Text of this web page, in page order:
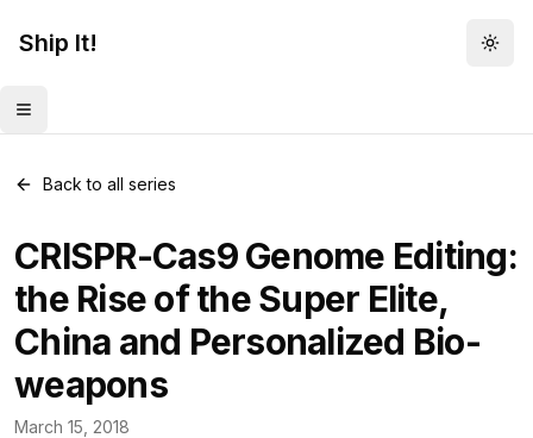
Ship It!
Toggle menu
Back to all series
CRISPR-Cas9 Genome Editing:
the Rise of the Super Elite,
China and Personalized Bio-
weapons
March 15, 2018
Food for Thought